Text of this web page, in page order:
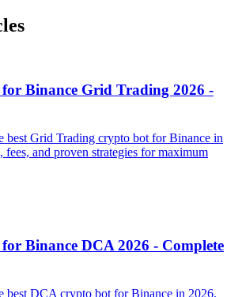
Binance Grid Trading 2026 -
best Grid Trading crypto bot for Binance in
fees, and proven strategies for maximum
Binance DCA 2026 - Complete
best DCA crypto bot for Binance in 2026.